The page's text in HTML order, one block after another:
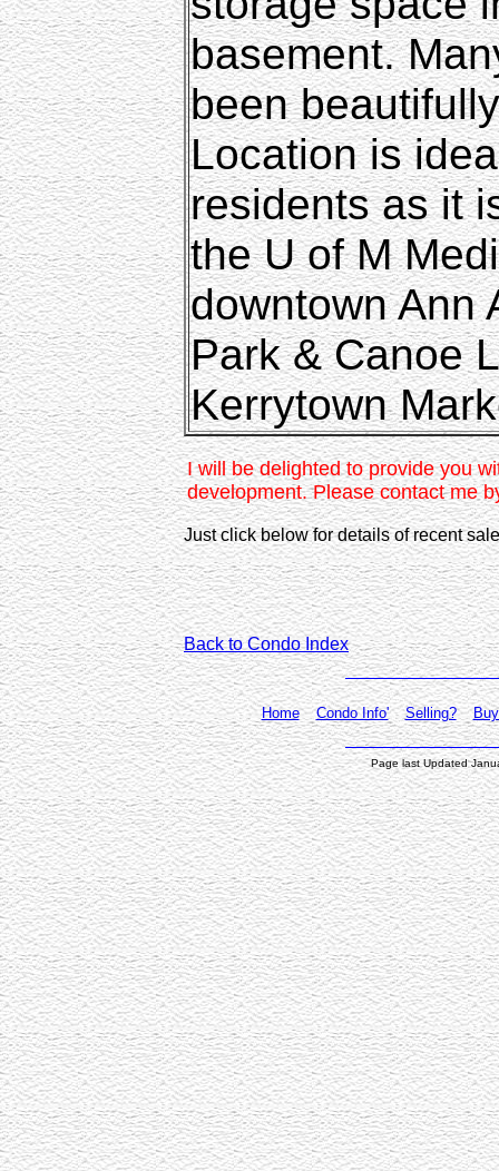
basement.
been
Location is
residents as it
the U of M
downtown Ann
Park & Canoe
Kerrytown
I will be delighted to provide you
development. Please contact me
Just click below for details of recent
Back to Condo Index
Home Condo Info' Selling?
Page last Updated